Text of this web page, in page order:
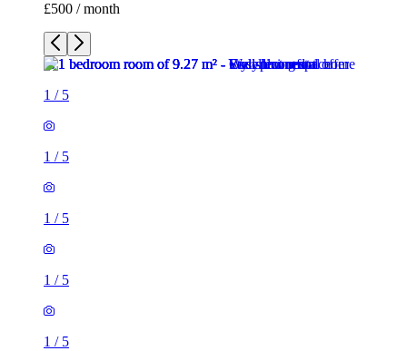
£500 / month
1 / 5
1 / 5
1 / 5
1 / 5
1 / 5